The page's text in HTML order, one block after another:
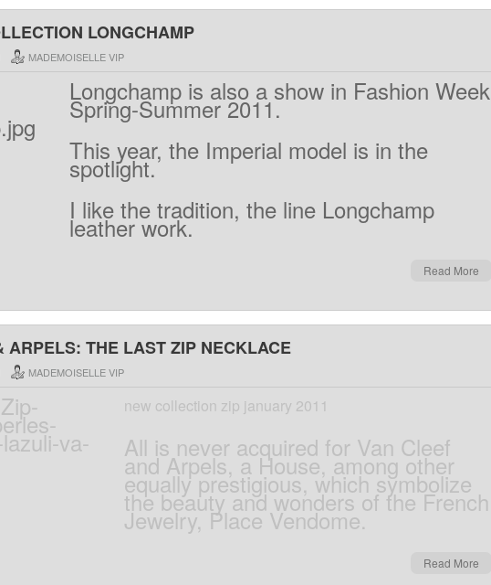
LONGCHAMP
MADEMOISELLE VIP
Longchamp is also a show in Fashion Week
Spring-Summer 2011.
This year, the Imperial model is in the
spotlight.
I like the tradition, the line Longchamp
leather work.
Read More
ARPELS: THE LAST ZIP NECKLACE
MADEMOISELLE VIP
new collection zip january 2011
All is never acquired for Van Cleef
and Arpels, a House, among other
equally prestigious, which symbolize
the beauty and wonders of the French
Jewelry, Place Vendome.
Read More